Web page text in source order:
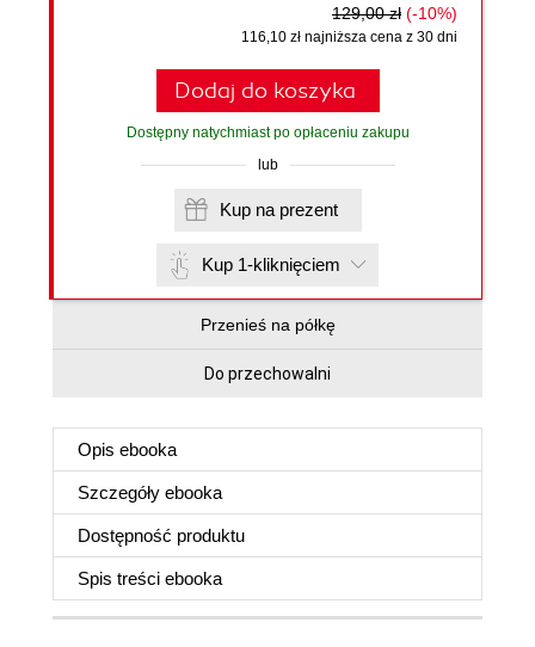
129,00 zł (-10%)
116,10 zł najniższa cena z 30 dni
Dodaj do koszyka
Dostępny natychmiast po opłaceniu zakupu
lub
Kup na prezent
Kup 1-kliknięciem
Przenieś na półkę
Do przechowalni
Opis ebooka
Szczegóły ebooka
Dostępność produktu
Spis treści ebooka